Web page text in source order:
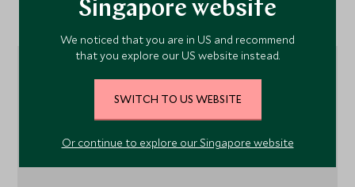
LocationSingapore website
We noticed that you are in US and recommend
that you explore our US website instead.
SWITCH TO US WEBSITE
Or continue to explore our Singapore website